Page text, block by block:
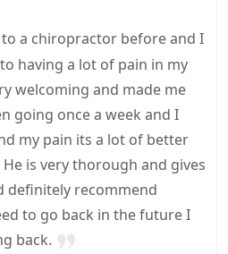
a chiropractor before and I
having a lot of pain in my
welcoming and made me
going once a week and I
my pain its a lot of better
is very thorough and gives
definitely recommend
to go back in the future I
back.